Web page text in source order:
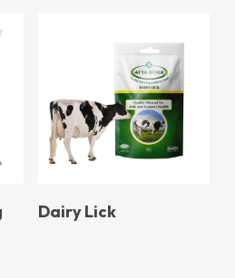
Dairy Lick